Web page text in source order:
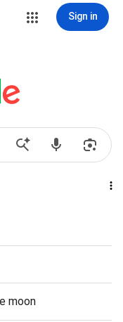
Sign in
moon